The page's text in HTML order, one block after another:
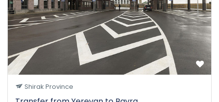
Shirak Province